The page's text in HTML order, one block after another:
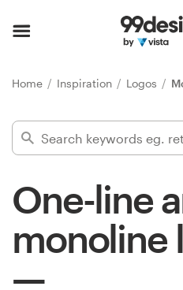
Home Inspiration Logos
One-line
monoline
Find a designer
Inspiration
99designs Pro